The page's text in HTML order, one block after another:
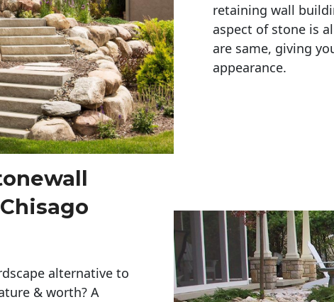
retaining wall
aspect of stone is
are same, giving
appearance.
alternative to
& worth? A